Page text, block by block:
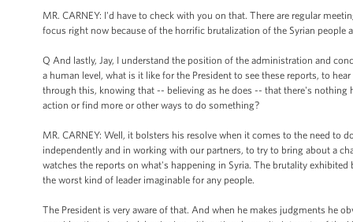
MR. CARNEY: I'd have to check with you on that. There are regular
focus right now because of the horrific brutalization of the Syrian
Q And lastly, Jay, I understand the position of the administration and
a human level, what is it like for the President to see these reports, to
through this, knowing that -- believing as he does -- that there's nothing
action or find more or other ways to do something?
MR. CARNEY: Well, it bolsters his resolve when it comes to the need to
independently and in working with our partners, to try to bring about a
watches the reports on what's happening in Syria. The brutality
the worst kind of leader imaginable for any people.
The President is very aware of that. And when he makes judgments he